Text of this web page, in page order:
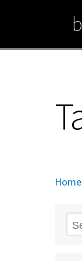
content
Home